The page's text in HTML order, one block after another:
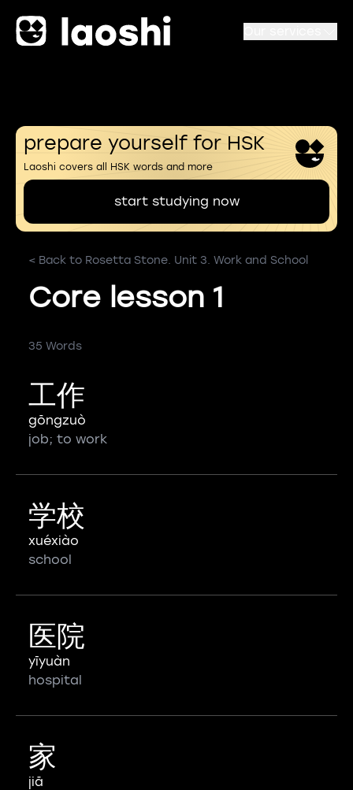
prepare yourself for HSK
Laoshi covers all HSK words and more
start studying now
< Back to Rosetta Stone. Unit 3. Work and School
Core lesson 1
35 Words
工作
gōngzuò
job; to work
学校
xuéxiào
school
医院
yīyuàn
hospital
家
jiā